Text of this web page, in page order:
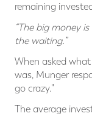
remaining
“The big money
the waiting.”
When asked
was, Munger
go crazy."
The average